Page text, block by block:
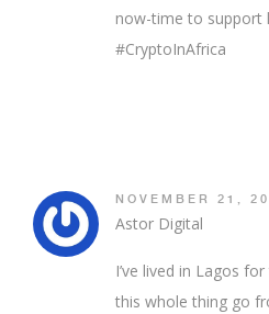
now-time to
#CryptoInAfrica
NOVEMBER 21,
Astor Digital
I’ve lived in Lagos
this whole thing go